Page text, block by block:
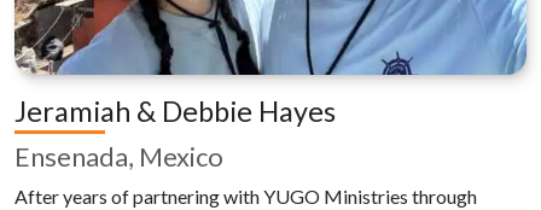
Jeramiah & Debbie Hayes
Ensenada, Mexico
After years of partnering with YUGO Ministries through